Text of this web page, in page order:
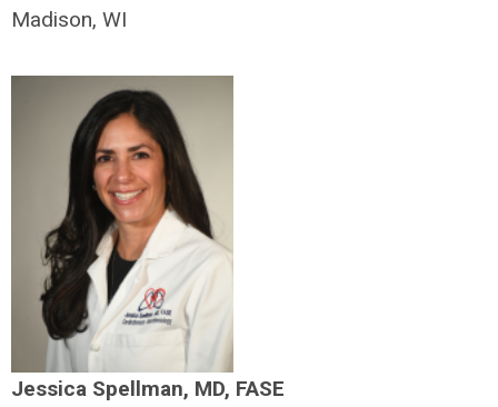
Madison, WI
Jessica Spellman, MD, FASE